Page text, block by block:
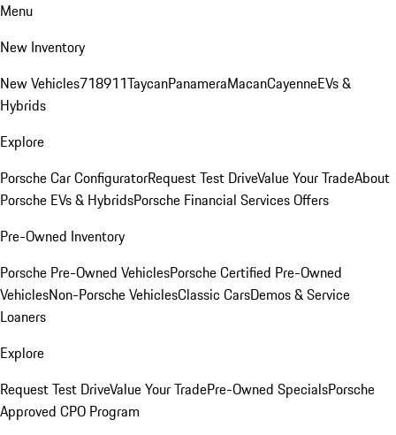
Menu
New Inventory
New Vehicles718911TaycanPanameraMacanCayenneEVs &
Hybrids
Explore
Porsche Car ConfiguratorRequest Test DriveValue Your TradeAbout
Porsche EVs & HybridsPorsche Financial Services Offers
Pre-Owned Inventory
Porsche Pre-Owned VehiclesPorsche Certified Pre-Owned
VehiclesNon-Porsche VehiclesClassic CarsDemos & Service
Loaners
Explore
Request Test DriveValue Your TradePre-Owned SpecialsPorsche
Approved CPO Program